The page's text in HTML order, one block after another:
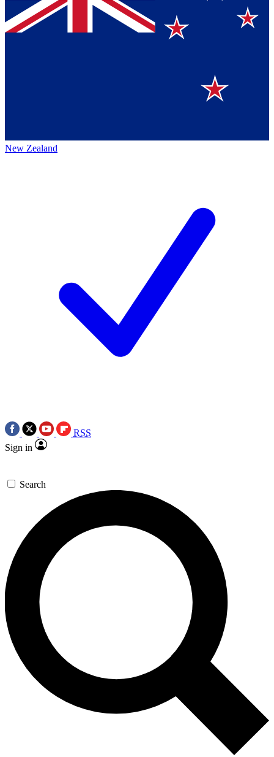
New Zealand
RSS
Sign in
Search